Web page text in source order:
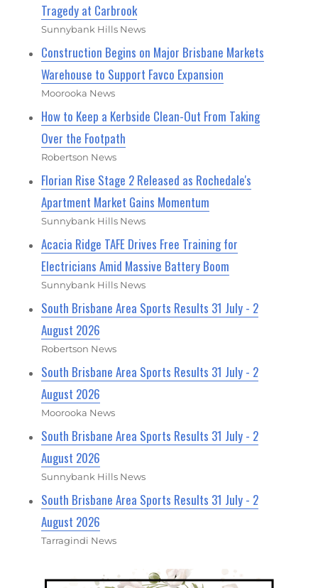
Tragedy at Carbrook
Sunnybank Hills News
Construction Begins on Major Brisbane Markets
Warehouse to Support Favco Expansion
Moorooka News
How to Keep a Kerbside Clean-Out From Taking
Over the Footpath
Robertson News
Florian Rise Stage 2 Released as Rochedale's
Apartment Market Gains Momentum
Sunnybank Hills News
Acacia Ridge TAFE Drives Free Training for
Electricians Amid Massive Battery Boom
Sunnybank Hills News
South Brisbane Area Sports Results 31 July - 2
August 2026
Robertson News
South Brisbane Area Sports Results 31 July - 2
August 2026
Moorooka News
South Brisbane Area Sports Results 31 July - 2
August 2026
Sunnybank Hills News
South Brisbane Area Sports Results 31 July - 2
August 2026
Tarragindi News